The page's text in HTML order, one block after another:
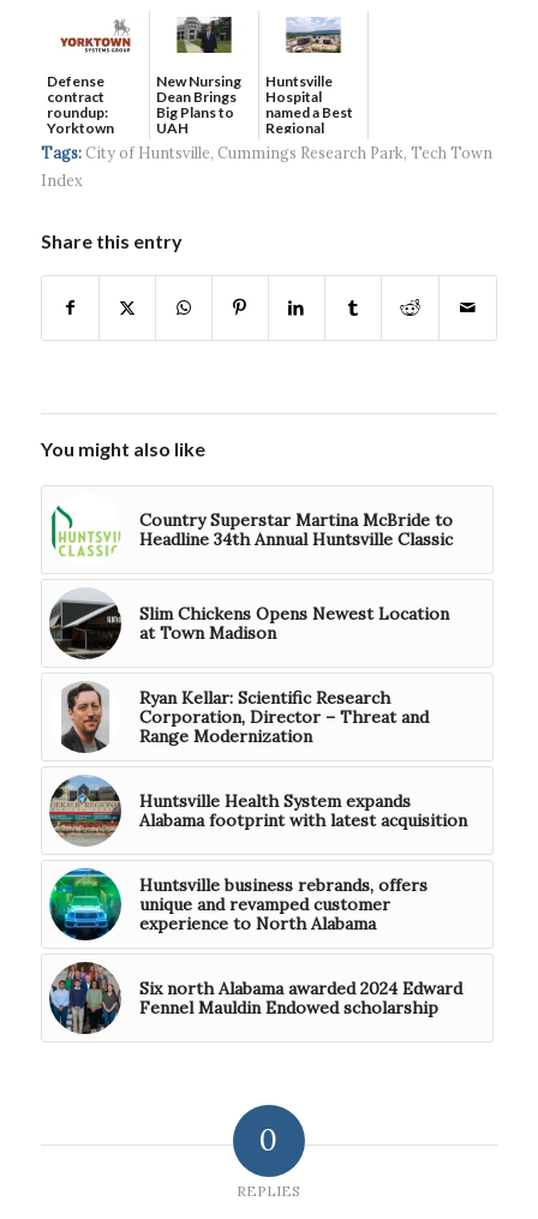
Defense
contract
roundup:
Yorktown
Systems wins
$5...
New Nursing
Dean Brings
Big Plans to
UAH
Huntsville
Hospital
named a Best
Regional
Hospital...
Tags: City of Huntsville, Cummings Research Park, Tech Town
Index
Share this entry
You might also like
Country Superstar Martina McBride to
Headline 34th Annual Huntsville Classic
Slim Chickens Opens Newest Location
at Town Madison
Ryan Kellar: Scientific Research
Corporation, Director – Threat and
Range Modernization
Huntsville Health System expands
Alabama footprint with latest acquisition
Huntsville business rebrands, offers
unique and revamped customer
experience to North Alabama
Six north Alabama awarded 2024 Edward
Fennel Mauldin Endowed scholarship
0
REPLIES